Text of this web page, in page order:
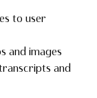
to user
and images
and